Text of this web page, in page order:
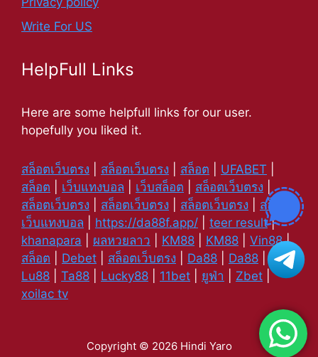
Write For US
HelpFull Links
Here are some helpfull links for our user.
hopefully you liked it.
สล็อตเว็บตรง สล็อตเว็บตรง สล็อต UFABET
สล็อต
เว็บแทงบอล เว็บสล็อต สล็อตเว็บตรง
สล็อตเว็บตรง
สล็อตเว็บตรง สล็อตเว็บตรง สล็อต
เว็บแทงบอล
https://da88f.app/ teer result|
khanapara
ผลหวยลาว KM88 KM88 Vin88|
สล็อต
Debet สล็อตเว็บตรง Da88 Da88
Lu88
Ta88 Lucky88 11bet ยูฟ่า Zbet
xoilac tv
Copyright © 2026 Hindi Yaro